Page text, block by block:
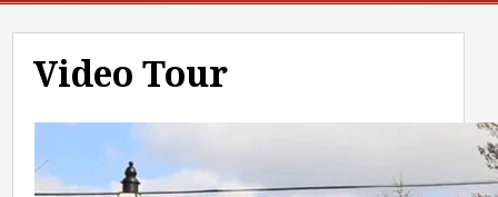
Video Tour